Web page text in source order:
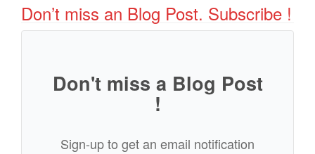
Don’t miss an Blog Post. Subscribe !
Don't miss a Blog Post
!
Sign-up to get an email notification